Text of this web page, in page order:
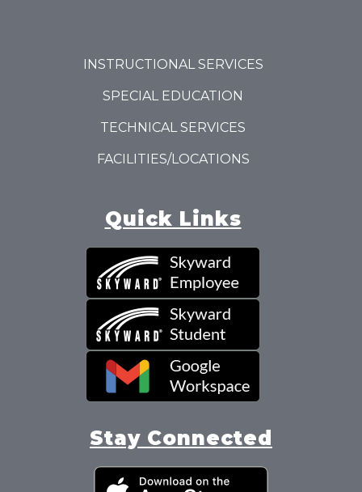
INSTRUCTIONAL SERVICES
SPECIAL EDUCATION
TECHNICAL SERVICES
FACILITIES/LOCATIONS
Quick Links
Stay Connected